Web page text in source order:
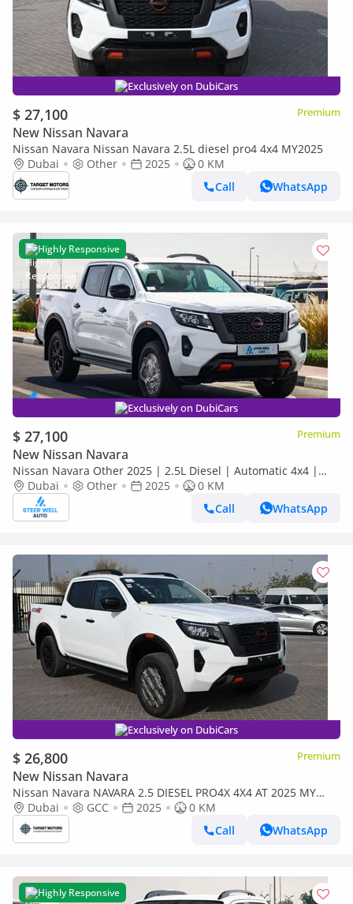
Exclusively on DubiCars
$ 27,100 Premium
New Nissan Navara
Nissan Navara Nissan Navara 2.5L diesel pro4 4x4 MY2025
Dubai
Other 2025
0 KM
Call
WhatsApp
Highly Responsive
Exclusively on DubiCars
$ 27,100 Premium
New Nissan Navara
Nissan Navara Other 2025 | 2.5L Diesel | Automatic 4x4 |
Best Price Guaranteed
Dubai Other 2025
0 KM
Call
WhatsApp
Exclusively on DubiCars
$ 26,800 Premium
New Nissan Navara
Nissan Navara NAVARA 2.5 DIESEL PRO4X 4X4 AT 2025 MY
Engine Type : 2.5D Mid Output Diesel
Dubai GCC 2025
0 KM
Call
WhatsApp
Highly Responsive